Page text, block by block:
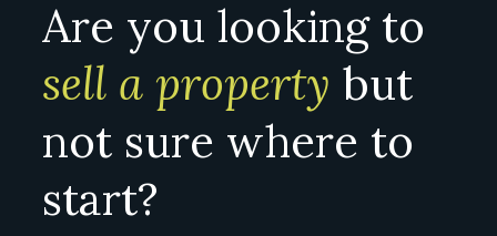
Are you looking to
sell a property but
not sure where to
start?